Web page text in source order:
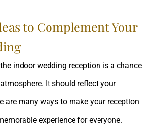
to Complement Your
indoor wedding reception is a chance
It should reflect your
are many ways to make your reception
experience for everyone.